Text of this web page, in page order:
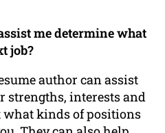
me determine what
job?
author can assist
strengths, interests and
kinds of positions